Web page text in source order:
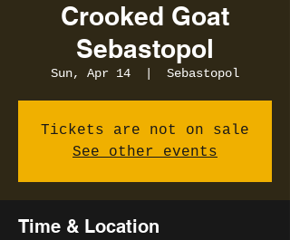
Crooked Goat
Sebastopol
Sun, Apr 14 Sebastopol
Tickets are not on sale
See other events
Time & Location